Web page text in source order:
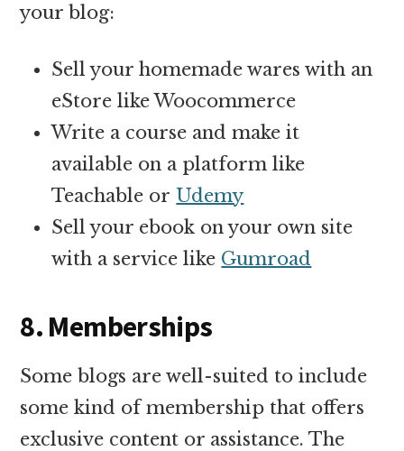
your blog:
Sell your homemade wares with an
eStore like Woocommerce
Write a course and make it
available on a platform like
Teachable orUdemy
Sell your ebook on your own site
with a service like Gumroad
8. Memberships
Some blogs are well-suited to include
some kind of membership that offers
exclusive content or assistance. The